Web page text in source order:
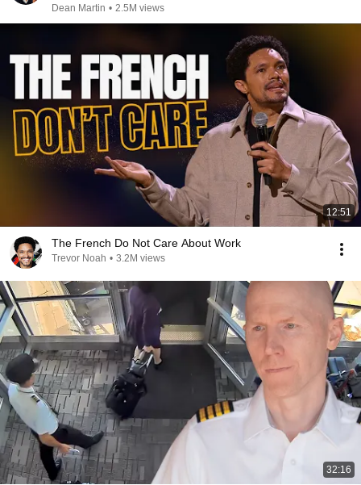
Dean Martin • 2.5M views
12:51
The French Do Not Care About Work
Trevor Noah • 3.2M views
32:16